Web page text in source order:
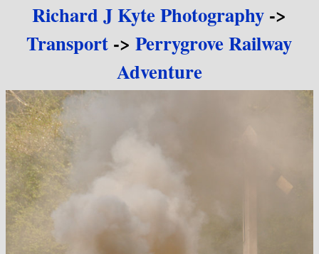
Richard J Kyte Photography ->
Transport ->Perrygrove Railway
Adventure